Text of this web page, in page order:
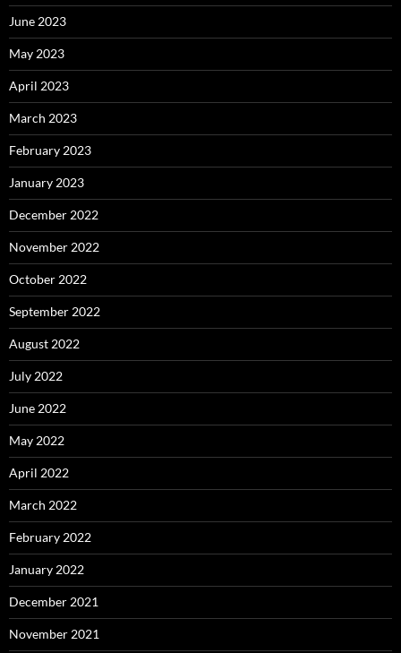
June 2023
May 2023
April 2023
March 2023
February 2023
January 2023
December 2022
November 2022
October 2022
September 2022
August 2022
July 2022
June 2022
May 2022
April 2022
March 2022
February 2022
January 2022
December 2021
November 2021